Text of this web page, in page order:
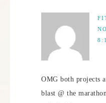
OMG both projects
blast @ the